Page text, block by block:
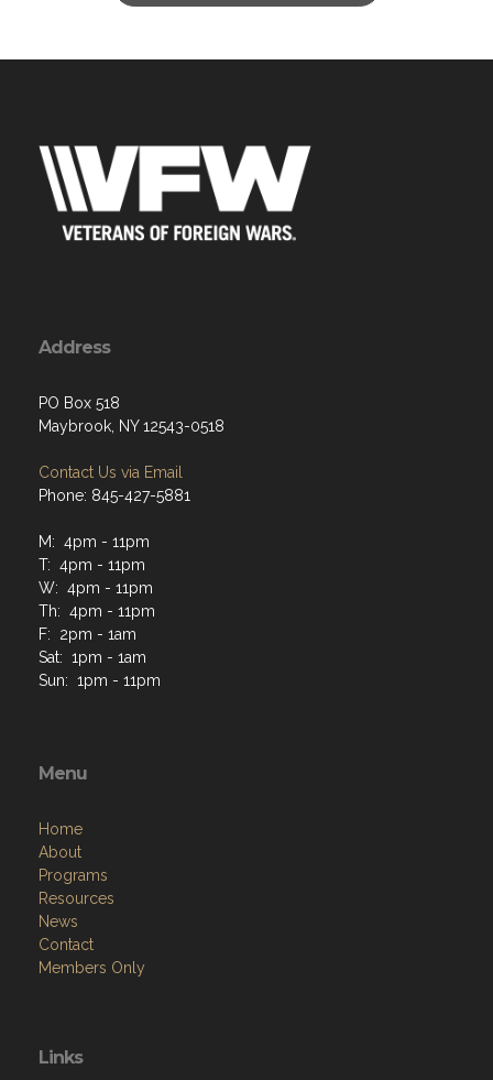
Address
PO Box 518
Maybrook, NY 12543-0518
Contact Us via Email
Phone: 845-427-5881
M: 4pm - 11pm
T: 4pm - 11pm
W: 4pm - 11pm
Th: 4pm - 11pm
F: 2pm - 1am
Sat: 1pm - 1am
Sun: 1pm - 11pm
Menu
Home
About
Programs
Resources
News
Contact
Members Only
Links